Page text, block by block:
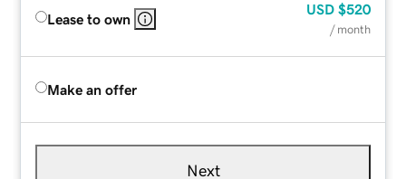
Lease to own
USD $520
/ month
Make an offer
Next